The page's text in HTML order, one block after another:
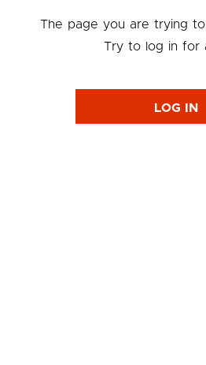
The page you are trying
Try to log in for
LOG IN